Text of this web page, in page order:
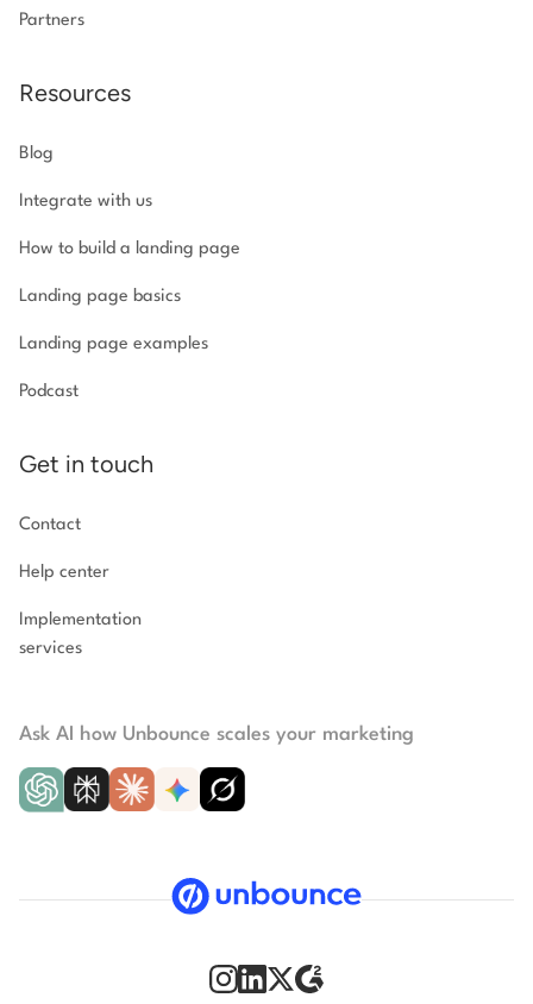
Partners
Resources
Blog
Integrate with us
How to build a landing page
Landing page basics
Landing page examples
Podcast
Get in touch
Contact
Help center
Implementation
services
Ask AI how Unbounce scales your marketing